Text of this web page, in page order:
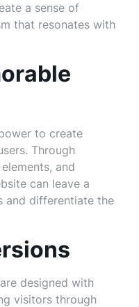
a sense of
that resonates with
to create
Through
and
can leave a
and differentiate the
designed with
visitors through